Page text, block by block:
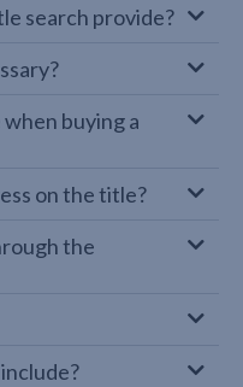
search provide?
buying a
on the title?
the